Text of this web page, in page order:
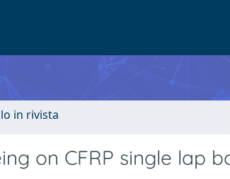
in rivista
on CFRP single lap